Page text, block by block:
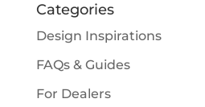
Categories
Design Inspirations
FAQs & Guides
For Dealers